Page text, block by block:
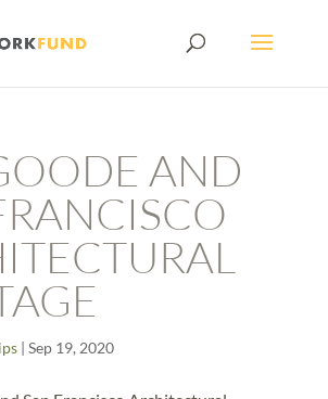
AND
| Sep 19, 2020